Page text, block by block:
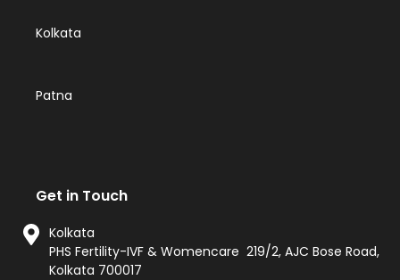
Kolkata
Patna
Get in Touch
Kolkata
PHS Fertility-IVF & Womencare 219/2, AJC Bose Road,
Kolkata 700017